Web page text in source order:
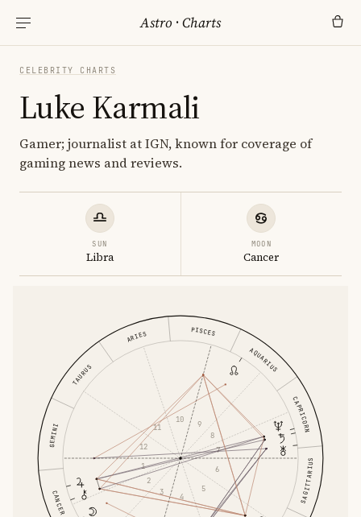
Astro ·Charts
CELEBRITY CHARTS
Luke Karmali
Gamer; journalist at IGN, known for coverage of
gaming news and reviews.
SUN
Libra
MOON
Cancer
ARIES
TAURUS
GEMINI
CANCER SAGITTARIUS
CAPRICORN
AQUARIUS
PISCES
1
2
3
4
5
6
7
8
9
10
11
12